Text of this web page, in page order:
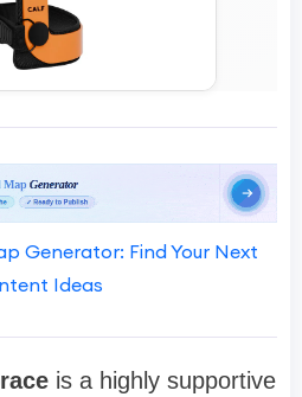
Generator: Find Your Next
Ideas
is a highly supportive